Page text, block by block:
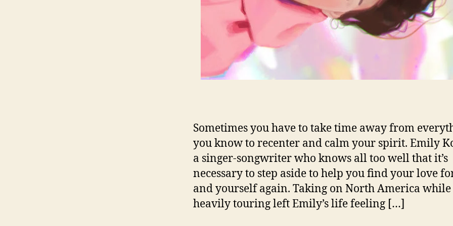
Sometimes you have to take time away from
you know to recenter and calm your spirit. Emily
a singer-songwriter who knows all too well that it’s
necessary to step aside to help you find your love
and yourself again. Taking on North America while
heavily touring left Emily’s life feeling […]